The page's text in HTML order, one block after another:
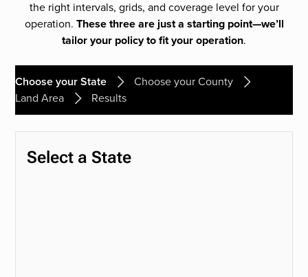
the right intervals, grids, and coverage level for your
operation. These three are just a starting point—we’ll
tailor your policy to fit your operation.
Choose your State
Choose your County
Land Area
Results